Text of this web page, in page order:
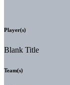
Player(s)
Blank Title
Team(s)